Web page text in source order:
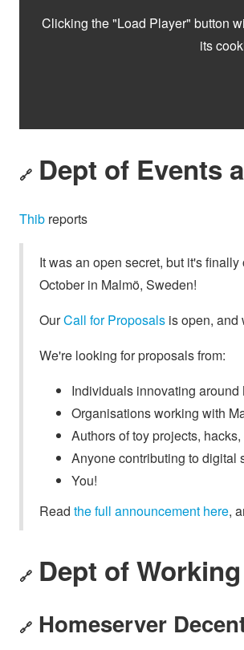
🔗 Dept of Events
Thib reports
It was an open secret, but it's
October in Malmö, Sweden!
OurCall for Proposals is open, and
We're looking for proposals from:
Individuals innovating around
Organisations working with
Authors of toy projects,
Anyone contributing to digital
You!
Read the full announcement here,
🔗 Dept of
🔗 Homeserver